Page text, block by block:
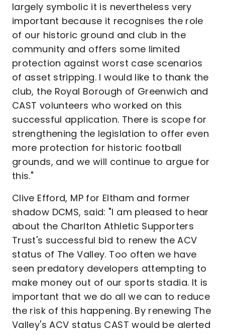
largely symbolic it is nevertheless very
important because it recognises the role
of our historic ground and club in the
community and offers some limited
protection against worst case scenarios
of asset stripping. I would like to thank the
club, the Royal Borough of Greenwich and
CAST volunteers who worked on this
successful application. There is scope for
strengthening the legislation to offer even
more protection for historic football
grounds, and we will continue to argue for
this."
Clive Efford, MP for Eltham and former
shadow DCMS, said: "I am pleased to hear
about the Charlton Athletic Supporters
Trust's successful bid to renew the ACV
status of The Valley. Too often we have
seen predatory developers attempting to
make money out of our sports stadia. It is
important that we do all we can to reduce
the risk of this happening. By renewing The
Valley's ACV status CAST would be alerted